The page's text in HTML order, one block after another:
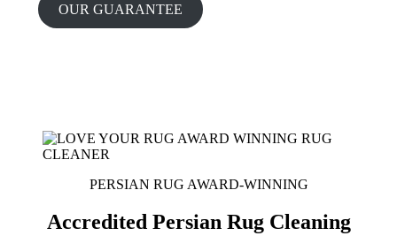
OUR GUARANTEE
PERSIAN RUG AWARD-WINNING
Accredited Persian Rug Cleaning